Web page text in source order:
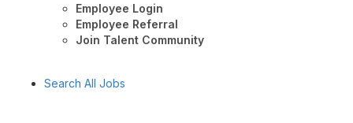
Employee Login
Employee Referral
Join Talent Community
Search All Jobs